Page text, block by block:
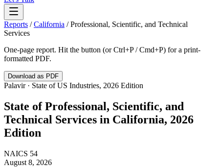
Reports /California /Professional, Scientific, and Technical
Services
One-page report. Hit the button (or Ctrl+P / Cmd+P) for a print-
formatted PDF.
Download as PDF
Palavir · State of US Industries, 2026 Edition
State ofProfessional, Scientific, and
Technical Services in California, 2026
Edition
NAICS 54
August 8, 2026